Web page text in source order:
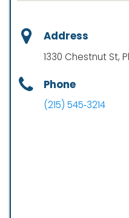
Address
1330 Chestnut St,
Phone
(215) 545‑3214